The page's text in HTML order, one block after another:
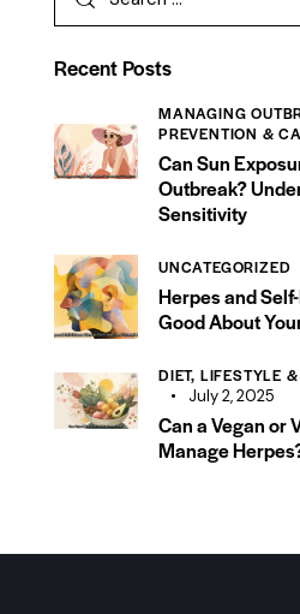
Recent Posts
MANAGING
PREVENTION &
Can Sun
Outbreak?
Sensitivity
UNCATEGORIZED
Herpes and
Good About
DIET, LIFESTYLE
July 2, 2025
Can a Vegan or
Manage